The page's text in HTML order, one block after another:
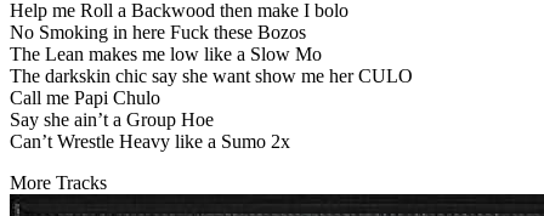
Help me Roll a Backwood then make I bolo
No Smoking in here Fuck these Bozos
The Lean makes me low like a Slow Mo
The darkskin chic say she want show me her CULO
Call me Papi Chulo
Say she ain’t a Group Hoe
Can’t Wrestle Heavy like a Sumo 2x
More Tracks